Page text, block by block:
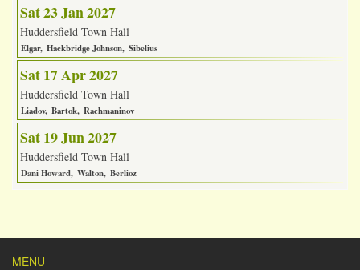
Sat 23 Jan 2027
Huddersfield Town Hall
Elgar Hackbridge Johnson Sibelius
Sat 17 Apr 2027
Huddersfield Town Hall
Liadov Bartok Rachmaninov
Sat 19 Jun 2027
Huddersfield Town Hall
Dani Howard Walton Berlioz
MENU